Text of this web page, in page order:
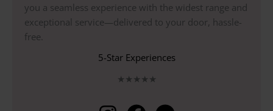
you a seamless experience with the widest range and
exceptional service—delivered to your door, hassle-
free.
5-Star Experiences
★ ★ ★ ★ ★